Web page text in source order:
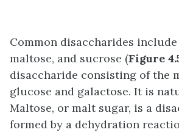
Common disaccharides
maltose, and sucrose (Figure
disaccharide consisting of the
glucose and galactose. It is
Maltose, or malt sugar, is a
formed by a dehydration